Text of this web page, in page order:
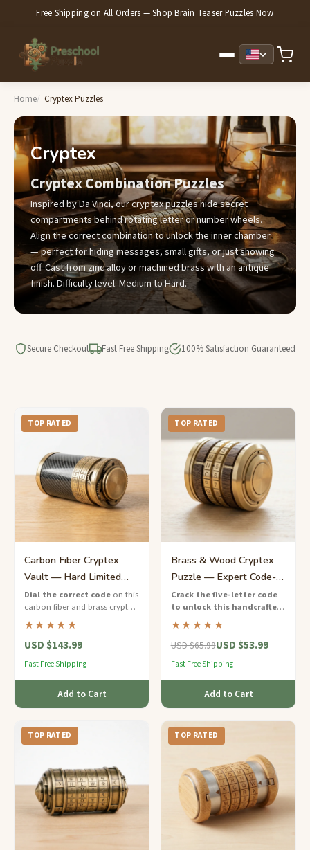
Free Shipping on All Orders — Shop Brain Teaser Puzzles Now
Home Cryptex Puzzles
Cryptex
Cryptex Combination Puzzles
Inspired by Da Vinci, our cryptex puzzles hide secret
compartments behind rotating letter or number wheels.
Align the correct combination to unlock the inner chamber
— perfect for hiding messages, small gifts, or just showing
off. Cast from zinc alloy or machined brass with an antique
finish. Difficulty level: Medium to Hard.
Secure Checkout Fast Free Shipping 100% Satisfaction Guaranteed
TOP RATED
Carbon Fiber Cryptex
Vault — Hard Limited
Edition Lock Box
Dial the correct codeon this
carbon fiber and brass cryptex
vault — a limited-edition
luxury puzzle that guards your
secrets in style.
★★★★★
USD $143.99
Fast Free Shipping
Add to Cart
TOP RATED
Brass & Wood Cryptex
Puzzle — Expert Code-
Breaking Lock
Crack the five-letter code
to unlock this handcrafted
brass and wood cryptex
an expert-level puzzle inspired
by Renaissance engineering.
★★★★★
USD $65.99USD $53.99
Fast Free Shipping
Add to Cart
TOP RATED TOP RATED